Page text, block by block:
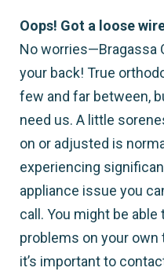
Oops! Got a loose
No worries—Bragassa
your back! True
few and far between,
need us. A little
on or adjusted is
experiencing
appliance issue you
call. You might be
problems on your own
it’s important to